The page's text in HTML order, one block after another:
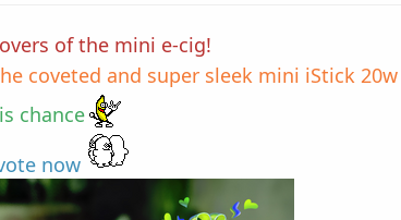
of the mini e-cig!
coveted and super sleek mini iStick
chance
now